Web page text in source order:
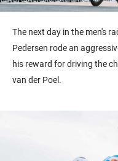
The next day in the men's
Pedersen rode an
his reward for driving the
van der Poel.